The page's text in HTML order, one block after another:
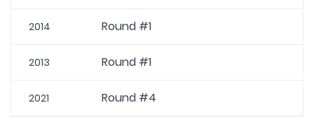
2014 Round #1
2013 Round #1
2021 Round #4